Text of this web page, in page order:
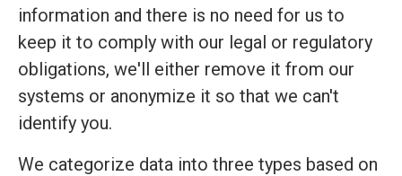
information and there is no need for us to
keep it to comply with our legal or regulatory
obligations, we'll either remove it from our
systems or anonymize it so that we can't
identify you.
We categorize data into three types based on